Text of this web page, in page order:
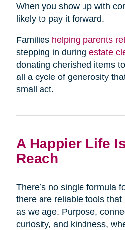
When you show up with
likely to pay it forward.
Families helping parents
stepping in during estate
donating cherished items
all a cycle of generosity
small act.
A Happier Life
Reach
There’s no single formula
there are reliable tools that
as we age. Purpose,
curiosity, and kindness,